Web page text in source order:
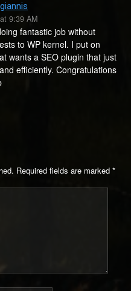
9:39 AM
fantastic job without
to WP kernel. I put on
wants a SEO plugin that just
efficiently. Congratulations
Required fields are marked *